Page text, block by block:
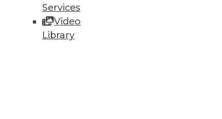
Services
Video
Library